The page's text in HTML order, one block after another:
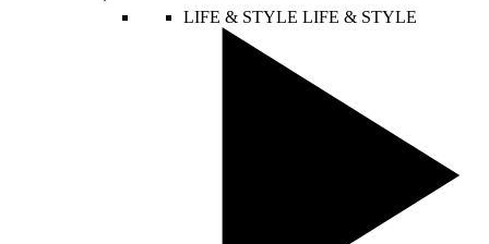
LIFE & STYLE LIFE & STYLE